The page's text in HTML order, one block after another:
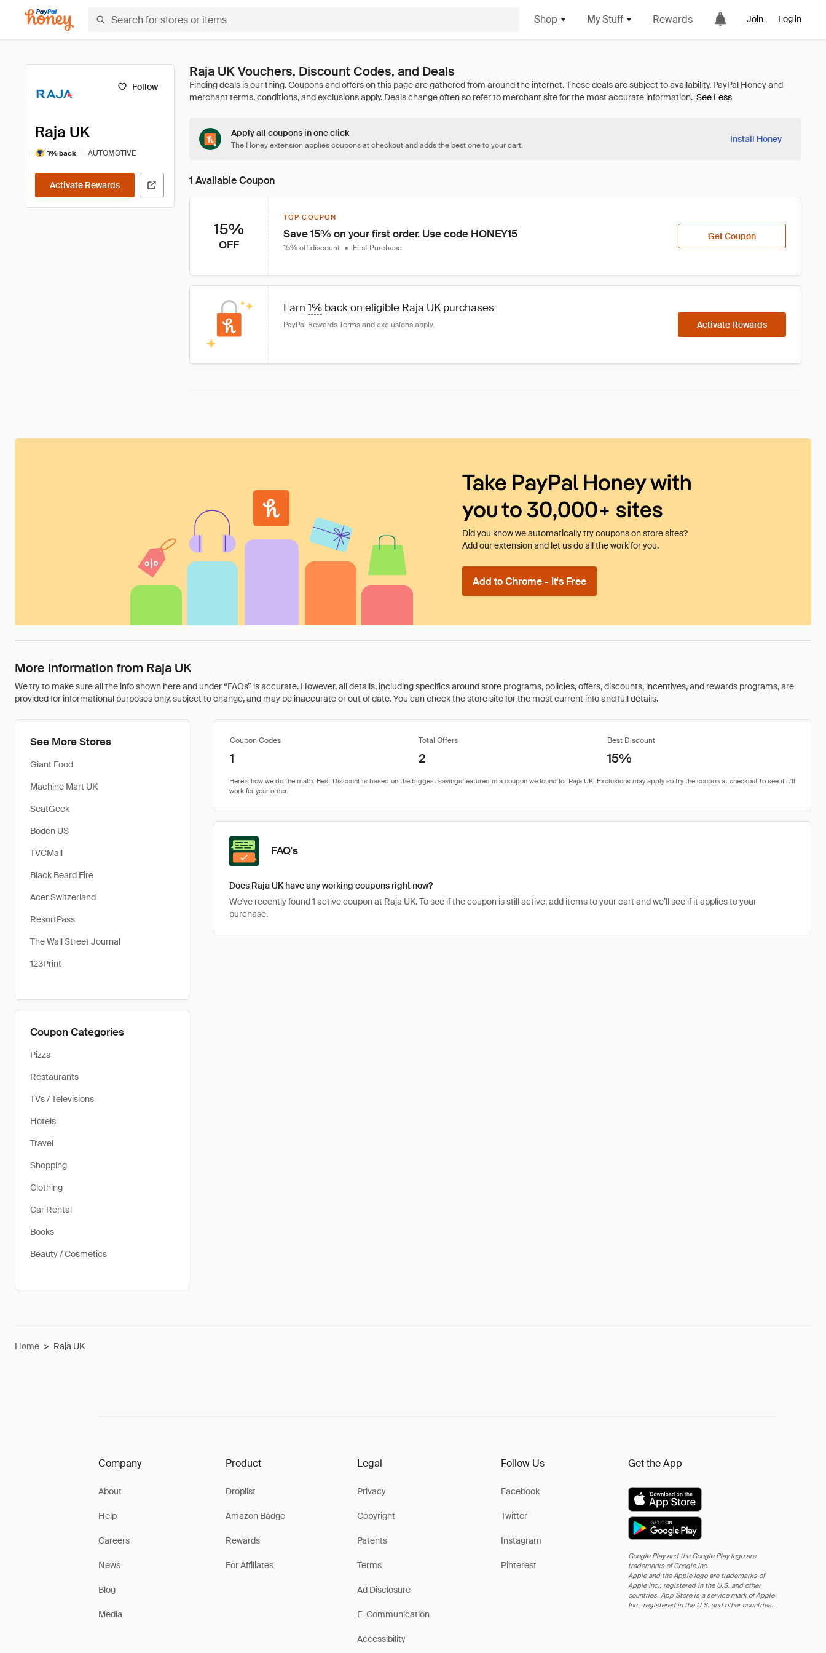
Shop My Stuff Rewards Join Log in
Follow
Raja UK
1% back | AUTOMOTIVE
Activate Rewards
Raja UK Vouchers, Discount Codes, and Deals
See Less
Apply all coupons in one click
The Honey extension applies coupons at checkout and adds the best one to your cart.
Install Honey
1 Available Coupon
15%
OFF
TOP COUPON
Save 15% on your first order. Use code HONEY15
15% off discount • First Purchase
Get Coupon
Earn 1% back on eligible Raja UK purchases
PayPal Rewards Terms and exclusions apply. Activate Rewards
Take PayPal Honey with
you to 30,000+ sites
Did you know we automatically try coupons on store sites?
Add our extension and let us do all the work for you.
Add to Chrome - It's Free
More Information from Raja UK
We try to make sure all the info shown here and under “FAQs” is accurate. However, all details, including specifics around store programs, policies, offers, discounts, incentives, and rewards programs, are
provided for informational purposes only, subject to change, and may be inaccurate or out of date. You can check the store site for the most current info and full details.
See More Stores
Giant Food
Machine Mart UK
SeatGeek
Boden US
TVCMall
Black Beard Fire
Acer Switzerland
ResortPass
The Wall Street Journal
123Print
Coupon Categories
Pizza
Restaurants
TVs / Televisions
Hotels
Travel
Shopping
Clothing
Car Rental
Books
Beauty / Cosmetics
Coupon Codes Total Offers Best Discount
1 2 15%
FAQ's
Does Raja UK have any working coupons right now?
We've recently found 1 active coupon at Raja UK. To see if the coupon is still active, add items to your cart and we’ll see if it applies to your
purchase.
Home > Raja UK
Company
About
Help
Careers
News
Blog
Media
Product
Droplist
Amazon Badge
Rewards
For Affiliates
Legal
Privacy
Copyright
Patents
Terms
Ad Disclosure
E-Communication
Accessibility
Follow Us
Facebook
Twitter
Instagram
Pinterest
Get the App
Google Play and the Google Play logo are
trademarks of Google Inc.
Apple and the Apple logo are trademarks of
Apple Inc., registered in the U.S. and other
countries. App Store is a service mark of Apple
Inc., registered in the U.S. and other countries.